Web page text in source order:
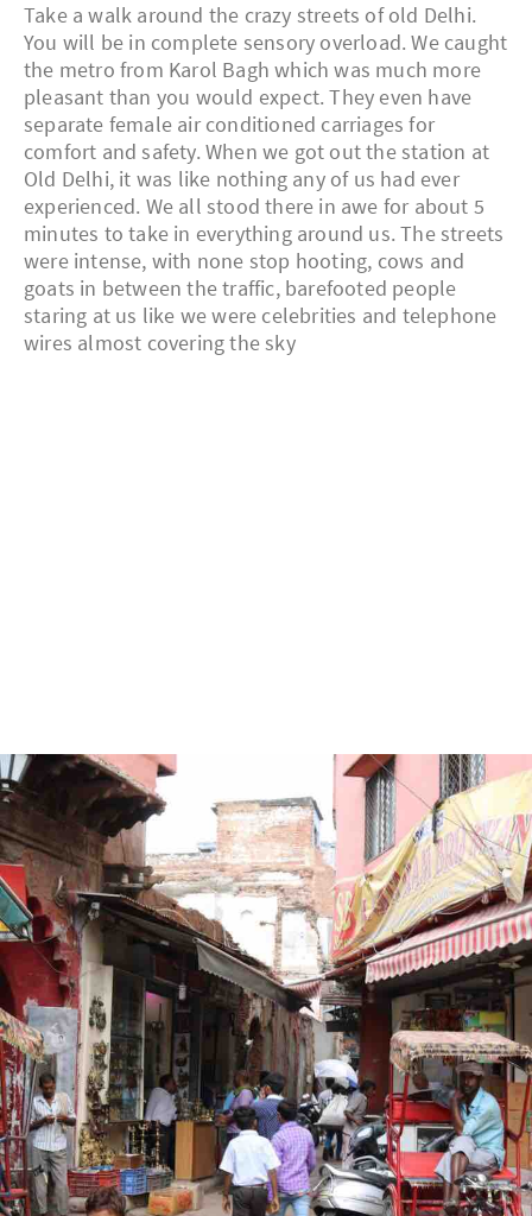
Take a walk around the crazy streets of old Delhi.
You will be in complete sensory overload. We caught
the metro from Karol Bagh which was much more
pleasant than you would expect. They even have
separate female air conditioned carriages for
comfort and safety. When we got out the station at
Old Delhi, it was like nothing any of us had ever
experienced. We all stood there in awe for about 5
minutes to take in everything around us. The streets
were intense, with none stop hooting, cows and
goats in between the traffic, barefooted people
staring at us like we were celebrities and telephone
wires almost covering the sky